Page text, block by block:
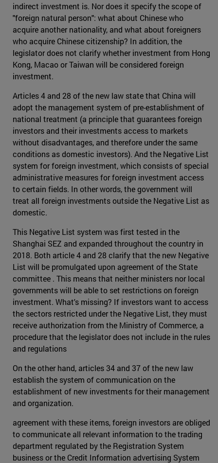
indirect investment is. Nor does it specify the scope of
"foreign natural person": what about Chinese who
acquire another nationality, and what about foreigners
who acquire Chinese citizenship? In addition, the
legislator does not clarify whether investment from Hong
Kong, Macao or Taiwan will be considered foreign
investment.
Articles 4 and 28 of the new law state that China will
adopt the management system of pre-establishment of
national treatment (a principle that guarantees foreign
investors and their investments access to markets
without disadvantages, and therefore under the same
conditions as domestic investors). And the Negative List
system for foreign investment, which consists of special
administrative measures for foreign investment access
to certain fields. In other words, the government will
treat all foreign investments outside the Negative List as
domestic.
This Negative List system was first tested in the
Shanghai SEZ and expanded throughout the country in
2018. Both article 4 and 28 clarify that the new Negative
List will be promulgated upon agreement of the State
committee . This means that neither ministers nor local
governments will be able to set restrictions on foreign
investment. What's missing? If investors want to access
the sectors restricted under the Negative List, they must
receive authorization from the Ministry of Commerce, a
procedure that the legislator does not include in the rules
and regulations
On the other hand, articles 34 and 37 of the new law
establish the system of communication on the
establishment of new investments for their management
and organization.
agreement with these items, foreign investors are obliged
to communicate all relevant information to the trading
department regulated by the Registration System
business or the Credit Information advertising System